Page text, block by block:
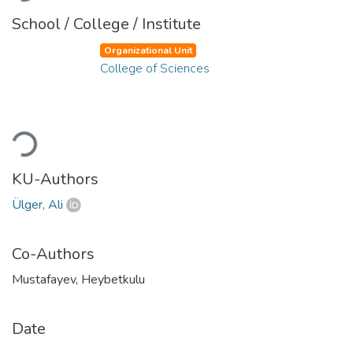
School / College / Institute
Loading...
Organizational Unit
College of Sciences
KU-Authors
Ülger, Ali
Co-Authors
Mustafayev, Heybetkulu
Date